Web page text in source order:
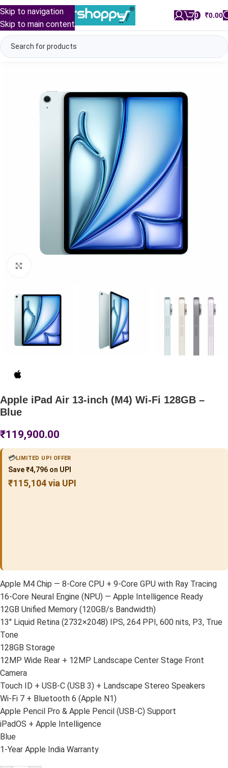
Skip to navigation
Skip to main content
0 ₹0.00
Apple iPad Air 13-inch (M4) Wi-Fi 128GB –
Blue
₹119,900.00
💳LIMITED UPI OFFER
Save ₹4,796 on UPI
₹115,104 via UPI
Apple M4 Chip — 8-Core CPU + 9-Core GPU with Ray Tracing
16-Core Neural Engine (NPU) — Apple Intelligence Ready
12GB Unified Memory (120GB/s Bandwidth)
13″ Liquid Retina (2732×2048) IPS, 264 PPI, 600 nits, P3, True
Tone
128GB Storage
12MP Wide Rear + 12MP Landscape Center Stage Front
Camera
Touch ID + USB-C (USB 3) + Landscape Stereo Speakers
Wi-Fi 7 + Bluetooth 6 (Apple N1)
Apple Pencil Pro & Apple Pencil (USB-C) Support
iPadOS + Apple Intelligence
Blue
1-Year Apple India Warranty